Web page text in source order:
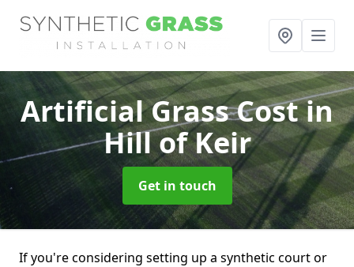
Artificial Grass Costin
Hill of Keir
Get in touch
If you're considering setting up a synthetic court or